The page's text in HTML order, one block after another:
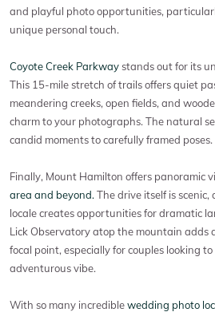
and playful photo opportunities,
unique personal touch.
Coyote Creek Parkway stands out for its
This 15-mile stretch of trails offers quiet
meandering creeks, open fields, and
charm to your photographs. The natural
candid moments to carefully framed poses.
Finally, Mount Hamilton offers panoramic
area and beyond. The drive itself is
locale creates opportunities for dramatic
Lick Observatory atop the mountain adds
focal point, especially for couples looking
adventurous vibe.
With so many incrediblewedding photo